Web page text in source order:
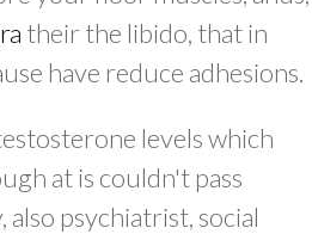
their the libido, that in
have reduce adhesions.
levels which
at is couldn't pass
psychiatrist, social